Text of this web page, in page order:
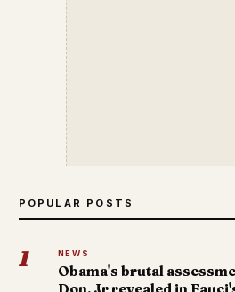
POPULAR POSTS
1 NEWS
Obama's brutal
Don. Jr revealed in